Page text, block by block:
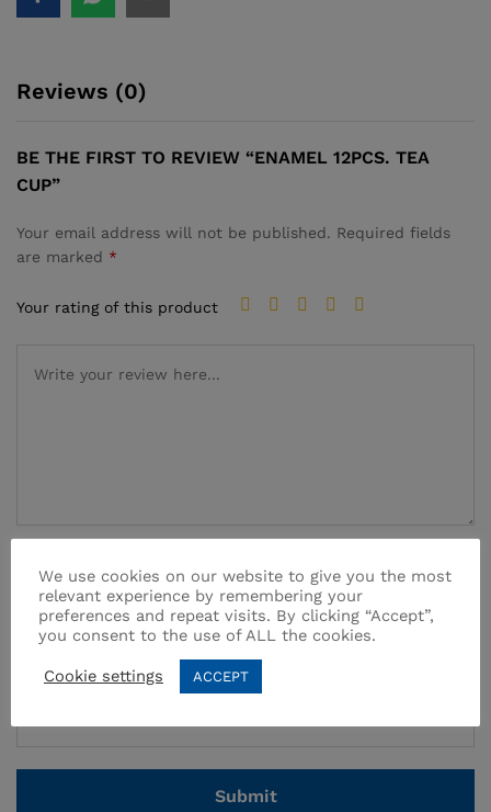
Reviews (0)
BE THE FIRST TO REVIEW “ENAMEL 12PCS. TEA
CUP”
Your email address will not be published. Required fields
are marked *
Your rating of this product
Name
Email*
We use cookies on our website to give you the most
relevant experience by remembering your
preferences and repeat visits. By clicking “Accept”,
you consent to the use of ALL the cookies.
Cookie settings ACCEPT